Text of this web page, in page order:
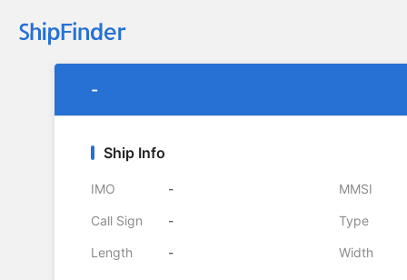
-
Ship Info
IMO - MMSI
Call Sign - Type
Length - Width